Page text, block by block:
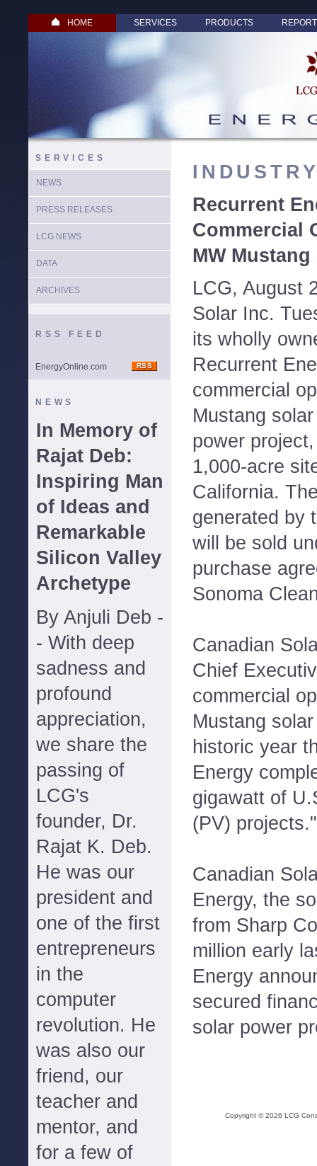
HOME SERVICES PRODUCTS
SERVICES
NEWS
PRESS RELEASES
LCG NEWS
DATA
ARCHIVES
RSS FEED
EnergyOnline.com
NEWS
In Memory of
Rajat Deb:
Inspiring Man
of Ideas and
Remarkable
Silicon Valley
Archetype
By Anjuli Deb -
- With deep
sadness and
profound
appreciation,
we share the
passing of
LCG's
founder, Dr.
Rajat K. Deb.
He was our
president and
one of the first
entrepreneurs
in the
computer
revolution. He
was also our
friend, our
teacher and
mentor, and
for a few of
Recurrent
Commercial
MW
LCG, August
Solar Inc.
its wholly
Recurrent
commercial
Mustang
power
1,000-acre
California.
generated by
will be sold
purchase
Sonoma
Canadian
Chief
commercial
Mustang
historic year
Energy
gigawatt of
(PV) projects."
Canadian
Energy, the
from Sharp
million early
Energy
secured
solar power
Copyright ©2026 LCG